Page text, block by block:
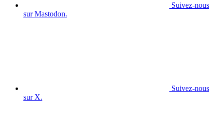
Suivez-nous
sur Mastodon.
Suivez-nous
sur X.